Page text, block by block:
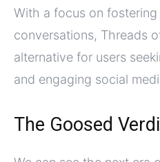
With a focus on
conversations, Threads
alternative for users
and engaging social
The Goosed